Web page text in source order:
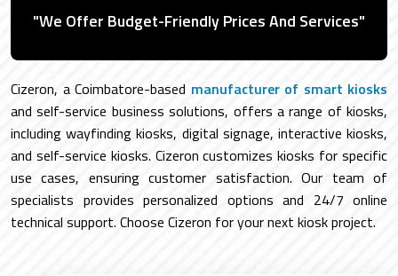
"We Offer Budget-Friendly Prices And Services"
Cizeron, a Coimbatore-based manufacturer of smart kiosks
and self-service business solutions, offers a range of kiosks,
including wayfinding kiosks, digital signage, interactive kiosks,
and self-service kiosks. Cizeron customizes kiosks for specific
use cases, ensuring customer satisfaction. Our team of
specialists provides personalized options and 24/7 online
technical support. Choose Cizeron for your next kiosk project.